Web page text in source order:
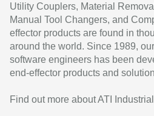
Utility Couplers, Material
Manual Tool Changers, and
effector products are found in
around the world. Since 1989,
software engineers has been
end-effector products and
Find out more about ATI